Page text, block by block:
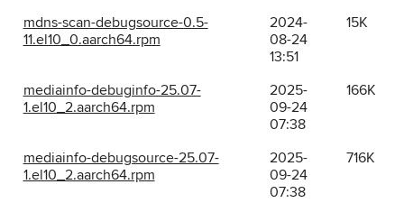
mdns-scan-debugsource-0.5-
11.el10_0.aarch64.rpm
2024-
08-24
13:51
15K
mediainfo-debuginfo-25.07-
1.el10_2.aarch64.rpm
2025-
09-24
07:38
166K
mediainfo-debugsource-25.07-
1.el10_2.aarch64.rpm
2025-
09-24
07:38
716K